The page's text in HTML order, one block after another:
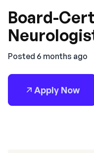
Board-
Posted 6 months ago
Apply Now